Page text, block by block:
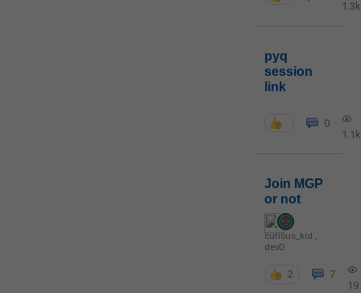
1.3k
pyq
session
link
0
1.1k
Join MGP
or not
curious_kid ,
devD
2
7